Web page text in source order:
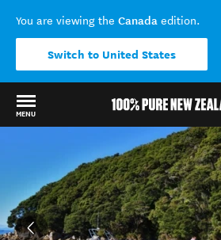
You are viewing the Canada edition.
Switch to United States
MENU